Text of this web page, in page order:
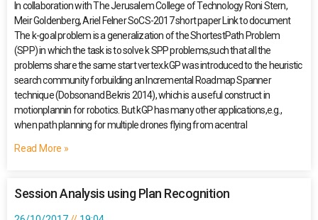
In collaboration with The Jerusalem College of Technology Roni Stern,
Meir Goldenberg, Ariel Felner SoCS-2017 short paper Link to document
The k-goal problem is a generalization of the ShortestPath Problem
(SPP) in which the task is to solve k SPP problems,such that all the
problems share the same start vertex.kGP was introduced to the heuristic
search community forbuilding an Incremental Roadmap Spanner
technique (Dobsonand Bekris 2014), which is a useful construct in
motionplannin for robotics. But kGP has many other applications,e.g.,
when path planning for multiple drones flying from acentral
Read More »
Session Analysis using Plan Recognition